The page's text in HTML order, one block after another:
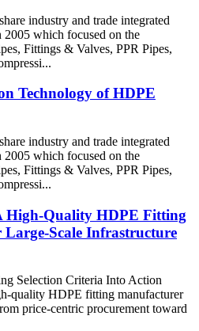
industry and trade integrated
2005 which focused on the
Fittings & Valves, PPR Pipes,
Technology of HDPE
industry and trade integrated
2005 which focused on the
Fittings & Valves, PPR Pipes,
High-Quality HDPE Fitting
Scale Infrastructure
Selection Criteria Into Action
quality HDPE fitting manufacturer
price-centric procurement toward